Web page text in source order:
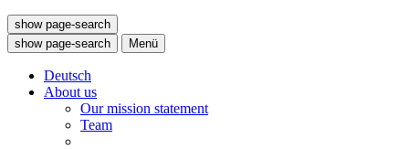
show page-search
show page-search
Menü
Deutsch
About us
Our mission statement
Team